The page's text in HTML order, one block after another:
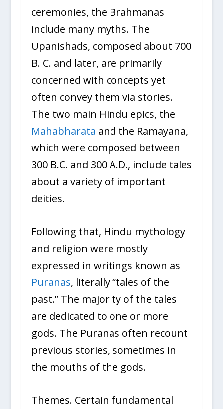
ceremonies, the Brahmanas
include many myths. The
Upanishads, composed about 700
B. C. and later, are primarily
concerned with concepts yet
often convey them via stories.
The two main Hindu epics, the
Mahabharata and the Ramayana,
which were composed between
300 B.C. and 300 A.D., include tales
about a variety of important
deities.
Following that, Hindu mythology
and religion were mostly
expressed in writings known as
Puranas, literally “tales of the
past.” The majority of the tales
are dedicated to one or more
gods. The Puranas often recount
previous stories, sometimes in
the mouths of the gods.
Themes. Certain fundamental